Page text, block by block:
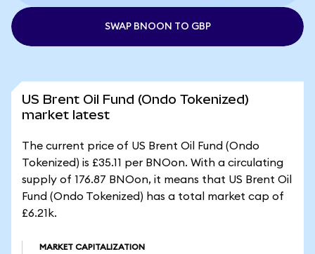
SWAP BNOON TO GBP
US Brent Oil Fund (Ondo Tokenized)
market latest
The current price of US Brent Oil Fund (Ondo
Tokenized) is £35.11 per BNOon. With a circulating
supply of 176.87 BNOon, it means that US Brent Oil
Fund (Ondo Tokenized) has a total market cap of
£6.21k.
MARKET CAPITALIZATION